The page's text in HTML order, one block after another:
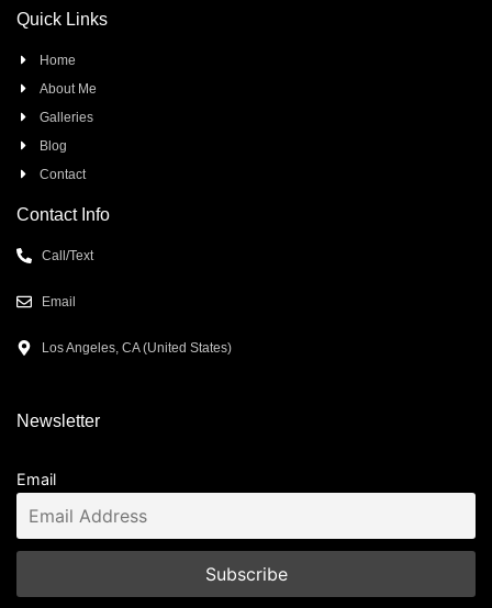
Quick Links
Home
About Me
Galleries
Blog
Contact
Contact Info
Call/Text
Email
Los Angeles, CA (United States)
Newsletter
Email